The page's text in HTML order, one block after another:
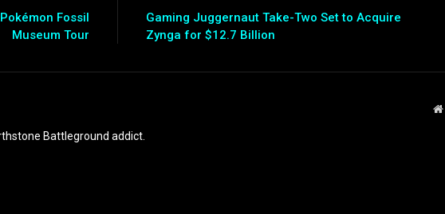
Fossil
Museum Tour
Gaming Juggernaut Take-Two Set to Acquire
Zynga for $12.7 Billion
Battleground addict.